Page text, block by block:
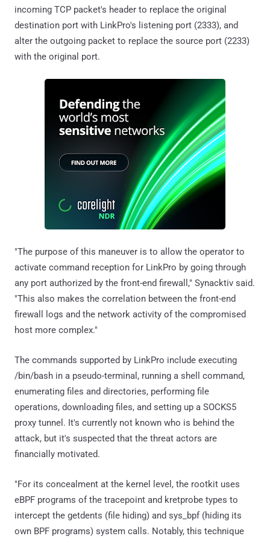
incoming TCP packet's header to replace the original
destination port with LinkPro's listening port (2333), and
alter the outgoing packet to replace the source port (2233)
with the original port.
"The purpose of this maneuver is to allow the operator to
activate command reception for LinkPro by going through
any port authorized by the front-end firewall," Synacktiv said.
"This also makes the correlation between the front-end
firewall logs and the network activity of the compromised
host more complex."
The commands supported by LinkPro include executing
/bin/bash in a pseudo-terminal, running a shell command,
enumerating files and directories, performing file
operations, downloading files, and setting up a SOCKS5
proxy tunnel. It's currently not known who is behind the
attack, but it's suspected that the threat actors are
financially motivated.
"For its concealment at the kernel level, the rootkit uses
eBPF programs of the tracepoint and kretprobe types to
intercept the getdents (file hiding) and sys_bpf (hiding its
own BPF programs) system calls. Notably, this technique